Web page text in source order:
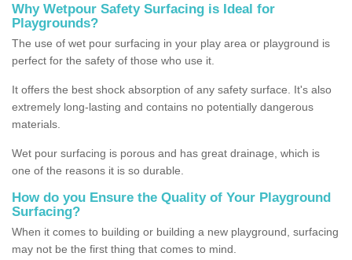
Why Wetpour Safety Surfacing is Ideal for
Playgrounds?
The use of wet pour surfacing in your play area or playground is
perfect for the safety of those who use it.
It offers the best shock absorption of any safety surface. It's also
extremely long-lasting and contains no potentially dangerous
materials.
Wet pour surfacing is porous and has great drainage, which is
one of the reasons it is so durable.
How do you Ensure the Quality of Your Playground
Surfacing?
When it comes to building or building a new playground, surfacing
may not be the first thing that comes to mind.